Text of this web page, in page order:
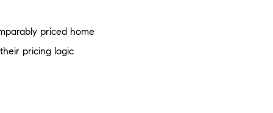
priced home
pricing logic